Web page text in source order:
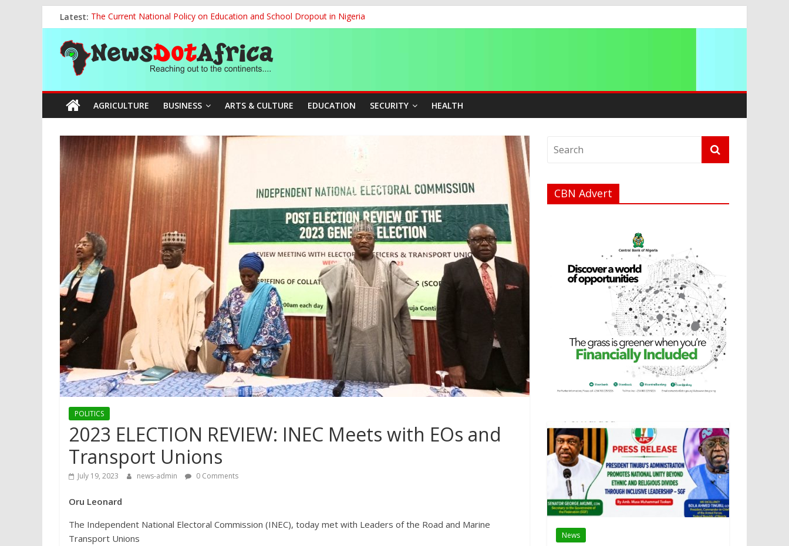
to
content
Latest: The Current National Policy on Education and School Dropout in Nigeria
Tinubu’s Administration Promotes National Unity Beyond Ethinic and Religious Divides Through Inclusive Leadership
OSUN AS HARBINGER OF 2027 ELECTIONS
MAKING THE MINERAL SECTOR A BLESSING
NACCIMA, China Push People-Centred AI Governance for Sustainable Economic Growth
News
Dot
Africa
Reaching
out
to
continents….
AGRICULTURE BUSINESS ARTS & CULTURE EDUCATION SECURITY HEALTH
POLITICS
2023 ELECTION REVIEW: INEC Meets with EOs and
Transport Unions
July 19, 2023 news-admin 0 Comments
Oru Leonard
The Independent National Electoral Commission (INEC), today met with Leaders of the Road and Marine
Transport Unions
CBN Advert
News